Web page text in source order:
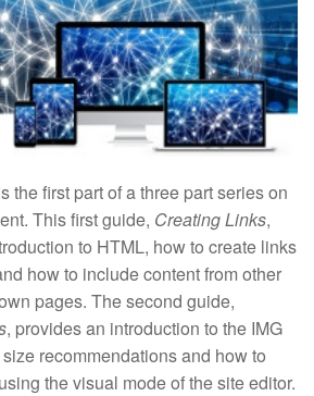
the first part of a three part series on
This first guide, Creating Links,
to HTML, how to create links
how to include content from other
pages. The second guide,
, provides an introduction to the IMG
recommendations and how to
the visual mode of the site editor.